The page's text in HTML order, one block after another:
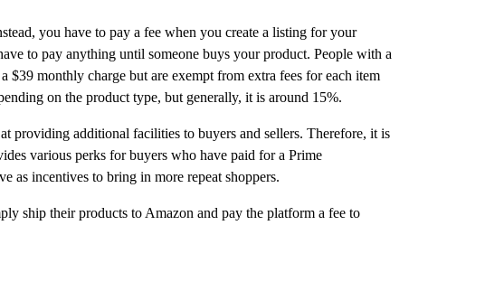
you have to pay a fee when you create a listing for your
to pay anything until someone buys your product. People with a
$39 monthly charge but are exempt from extra fees for each item
on the product type, but generally, it is around 15%.
providing additional facilities to buyers and sellers. Therefore, it is
various perks for buyers who have paid for a Prime
as incentives to bring in more repeat shoppers.
ship their products to Amazon and pay the platform a fee to